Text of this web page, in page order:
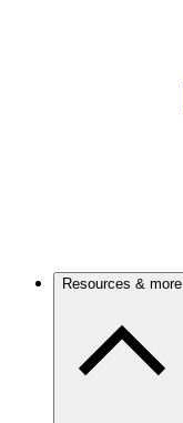
Resources & more